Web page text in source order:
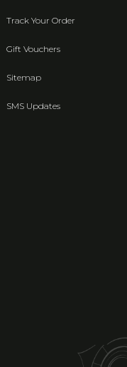
Track Your Order
Gift Vouchers
Sitemap
SMS Updates